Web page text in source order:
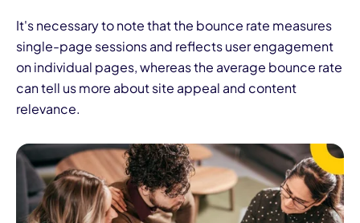
It's necessary to note that the bounce rate measures
single-page sessions and reflects user engagement
on individual pages, whereas the average bounce rate
can tell us more about site appeal and content
relevance.